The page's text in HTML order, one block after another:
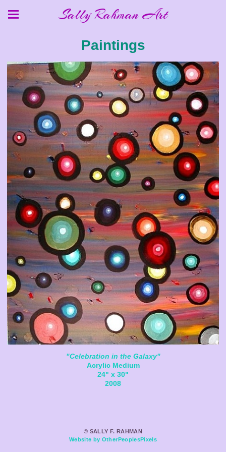
Sally Rahman Art
Paintings
"Celebration in the Galaxy"
Acrylic Medium
24" x 30"
2008
© SALLY F. RAHMAN
Website by OtherPeoplesPixels